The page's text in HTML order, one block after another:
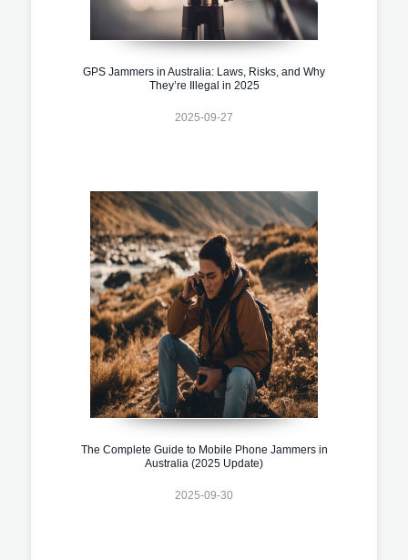
GPS Jammers in Australia: Laws, Risks, and Why
They’re Illegal in 2025
2025-09-27
The Complete Guide to Mobile Phone Jammers in
Australia (2025 Update)
2025-09-30